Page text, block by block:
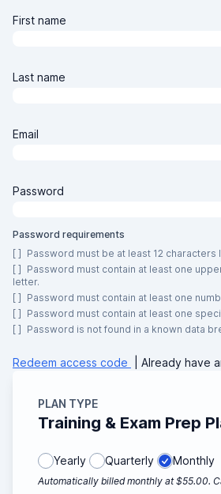
First name
Last name
Email
Password
Password requirements
[ ]
Password must be at least 12 characters
[ ]
Password must contain at least one
letter.
[ ]
Password must contain at least one
[ ]
Password must contain at least one
[ ]
Password is not found in a known data
Redeem access code | Already have
PLAN TYPE
Training & Exam Prep
Yearly Quarterly Monthly
Automatically billed monthly at $55.00.